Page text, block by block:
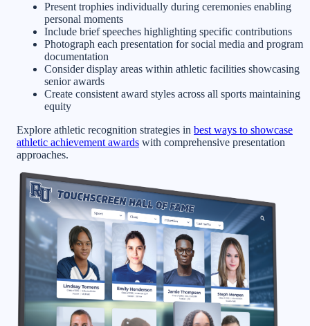
Present trophies individually during ceremonies enabling
personal moments
Include brief speeches highlighting specific contributions
Photograph each presentation for social media and program
documentation
Consider display areas within athletic facilities showcasing
senior awards
Create consistent award styles across all sports maintaining
equity
Explore athletic recognition strategies in best ways to showcase
athletic achievement awards with comprehensive presentation
approaches.